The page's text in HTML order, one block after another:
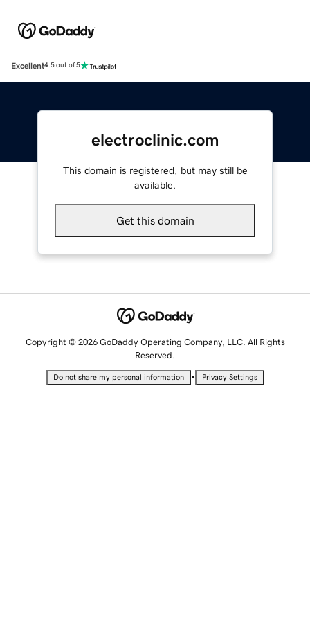
Excellent4.5 out of 5
electroclinic.com
This domain is registered, but may still be
available.
Get this domain
Copyright © 2026 GoDaddy Operating Company, LLC. All Rights
Reserved.
Do not share my personal information • Privacy Settings